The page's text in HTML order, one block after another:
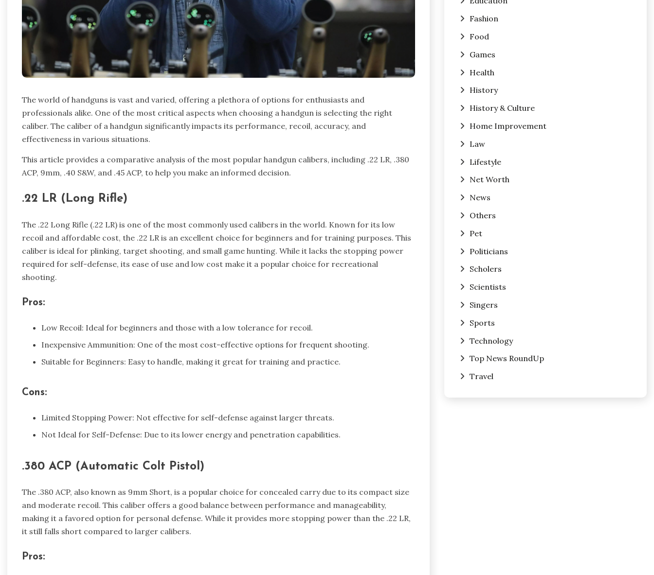
The world of handguns is vast and varied, offering a plethora of options for enthusiasts and
professionals alike. One of the most critical aspects when choosing a handgun is selecting the right
caliber. The caliber of a handgun significantly impacts its performance, recoil, accuracy, and
effectiveness in various situations.
This article provides a comparative analysis of the most popular handgun calibers, including .22 LR, .380
ACP, 9mm, .40 S&W, and .45 ACP, to help you make an informed decision.
.22 LR (Long Rifle)
The .22 Long Rifle (.22 LR) is one of the most commonly used calibers in the world. Known for its low
recoil and affordable cost, the .22 LR is an excellent choice for beginners and for training purposes. This
caliber is ideal for plinking, target shooting, and small game hunting. While it lacks the stopping power
required for self-defense, its ease of use and low cost make it a popular choice for recreational
shooting.
Pros:
Low Recoil: Ideal for beginners and those with a low tolerance for recoil.
Inexpensive Ammunition: One of the most cost-effective options for frequent shooting.
Suitable for Beginners: Easy to handle, making it great for training and practice.
Cons:
Limited Stopping Power: Not effective for self-defense against larger threats.
Not Ideal for Self-Defense: Due to its lower energy and penetration capabilities.
.380 ACP (Automatic Colt Pistol)
The .380 ACP, also known as 9mm Short, is a popular choice for concealed carry due to its compact size
and moderate recoil. This caliber offers a good balance between performance and manageability,
making it a favored option for personal defense. While it provides more stopping power than the .22 LR,
it still falls short compared to larger calibers.
Pros:
Fashion
Food
Games
Health
History
History & Culture
Home Improvement
Law
Lifestyle
Net Worth
News
Others
Pet
Politicians
Scholers
Scientists
Singers
Sports
Technology
Top News RoundUp
Travel